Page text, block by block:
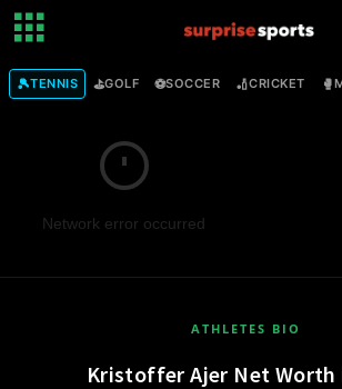
🎾TENNIS ⛳GOLF ⚽SOCCER 🏏CRICKET 🥊
Network error occurred
ATHLETES BIO
Kristoffer Ajer Net Worth